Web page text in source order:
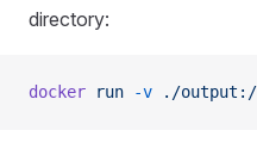
directory:
docker run -v ./output:/